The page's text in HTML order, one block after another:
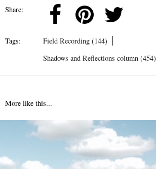
Share:
Tags:
Field Recording (144)
Shadows and Reflections column (454)
More like this...